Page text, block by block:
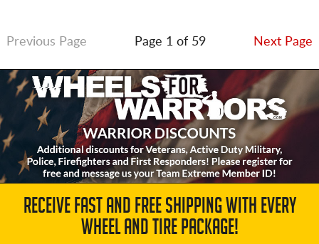
Previous Page Page 1 of 59 Next Page
RECEIVE FAST AND FREE SHIPPING WITH EVERY
WHEEL AND TIRE PACKAGE!